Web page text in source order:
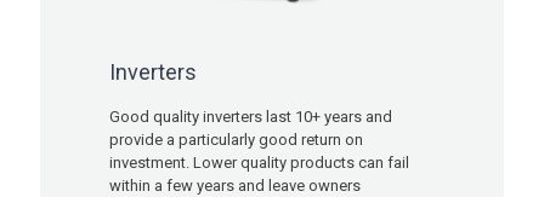
Inverters
Good quality inverters last 10+ years and
provide a particularly good return on
investment. Lower quality products can fail
within a few years and leave owners